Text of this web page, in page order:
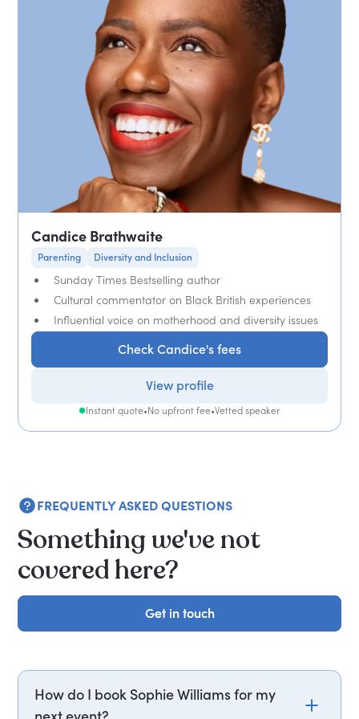
Candice Brathwaite
Parenting Diversity and Inclusion
Sunday Times Bestselling author
Cultural commentator on Black British experiences
Influential voice on motherhood and diversity issues
Check Candice's fees
View profile
Instant quote•No upfront fee•Vetted speaker
FREQUENTLY ASKED QUESTIONS
Something we've not
covered here?
Get in touch
Get in touch
How do I book Sophie Williams for my